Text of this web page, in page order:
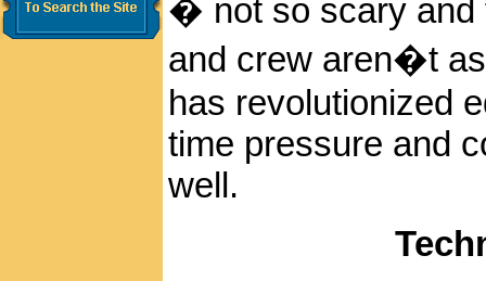
� not so scary and
and crew aren�t
has revolutionized
time pressure and
well.